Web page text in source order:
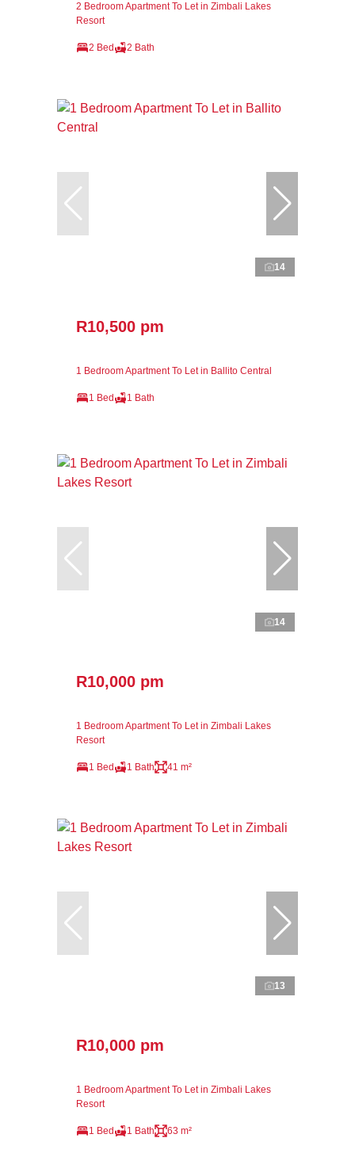
2 Bedroom Apartment To Let in Zimbali Lakes
Resort
2 Bed 2 Bath
14
R10,500 pm
1 Bedroom Apartment To Let in Ballito Central
1 Bed 1 Bath
14
R10,000 pm
1 Bedroom Apartment To Let in Zimbali Lakes
Resort
1 Bed 1 Bath 41 m²
13
R10,000 pm
1 Bedroom Apartment To Let in Zimbali Lakes
Resort
1 Bed 1 Bath 63 m²